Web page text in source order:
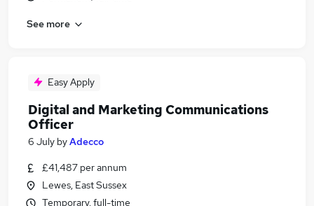
See more
Easy Apply
Digital and Marketing Communications
Officer
6 July byAdecco
£41,487 per annum
Lewes, East Sussex
Temporary, full-time